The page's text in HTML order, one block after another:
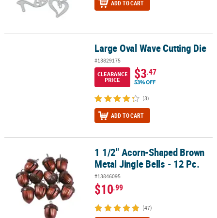
ADD TO CART
Large Oval Wave Cutting Die
#13829175
CLEARANCE
PRICE
$3.47
53% OFF
(3)
ADD TO CART
1 1/2" Acorn-Shaped Brown Metal Jingle Bells - 12 Pc.
1 1/2" Acorn-Shaped Brown
Metal Jingle Bells - 12 Pc.
#13846095
$10.99
(47)